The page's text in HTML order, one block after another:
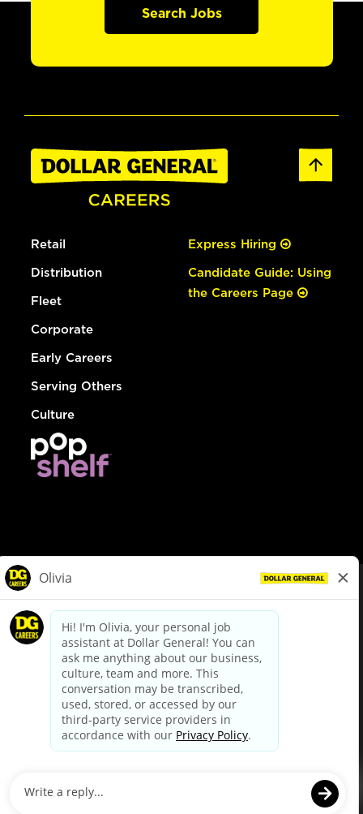
Search Jobs
Retail
Distribution
Fleet
Corporate
Early Careers
Serving Others
Culture
Express Hiring
Candidate Guide: Using
the Careers Page
dollargeneral.com|Privacy Policy|Terms & Conditions
Your Privacy Choices
California Employee and Third Party Privacy Policy
Applicant Privacy Notice